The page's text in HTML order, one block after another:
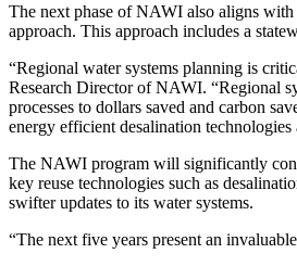
The next phase of NAWI also aligns with
approach. This approach includes a
“Regional water systems planning is
Research Director of NAWI. “Regional
processes to dollars saved and carbon
energy efficient desalination
The NAWI program will significantly
key reuse technologies such as
swifter updates to its water systems.
“The next five years present an